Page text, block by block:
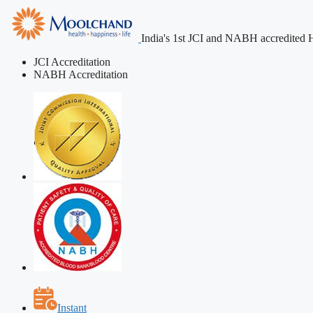
India's 1st JCI and NABH accredited
JCI Accreditation
NABH Accreditation
Instant